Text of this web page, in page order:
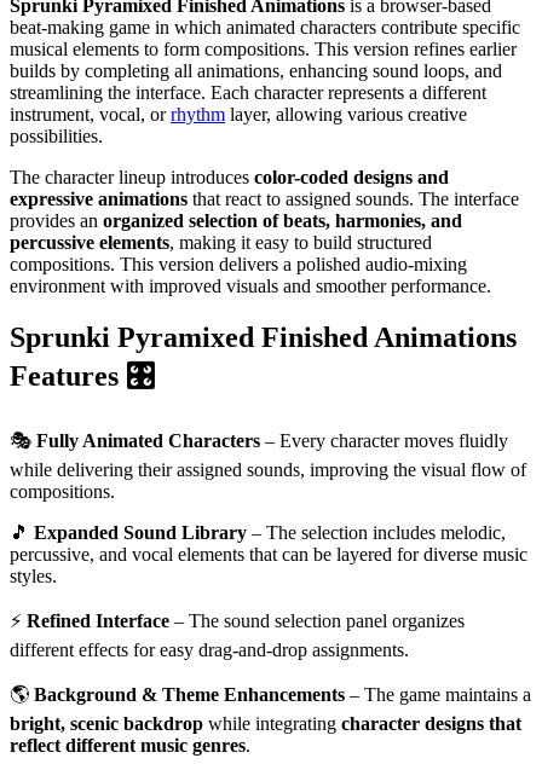
Sprunki Pyramixed Finished Animations is a browser-based
beat-making game in which animated characters contribute specific
musical elements to form compositions. This version refines earlier
builds by completing all animations, enhancing sound loops, and
streamlining the interface. Each character represents a different
instrument, vocal, orrhythm layer, allowing various creative
possibilities.
The character lineup introduces color-coded designs and
expressive animations that react to assigned sounds. The interface
provides an organized selection of beats, harmonies, and
percussive elements, making it easy to build structured
compositions. This version delivers a polished audio-mixing
environment with improved visuals and smoother performance.
Sprunki Pyramixed Finished Animations
Features 🎛️
🎭 Fully Animated Characters – Every character moves fluidly
while delivering their assigned sounds, improving the visual flow of
compositions.
🎵 Expanded Sound Library – The selection includes melodic,
percussive, and vocal elements that can be layered for diverse music
styles.
⚡ Refined Interface – The sound selection panel organizes
different effects for easy drag-and-drop assignments.
🌎 Background & Theme Enhancements – The game maintains a
bright, scenic backdrop while integrating character designs that
reflect different music genres.